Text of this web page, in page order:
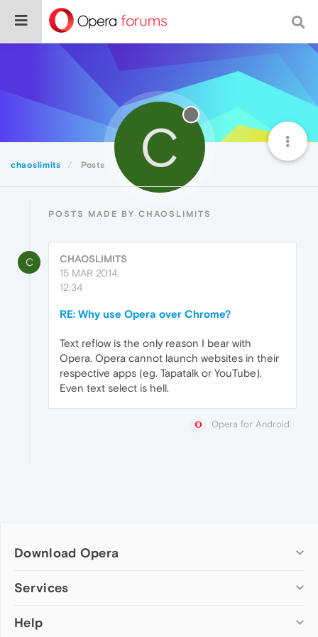
chaoslimits Posts C
POSTS MADE BY CHAOSLIMITS
C
CHAOSLIMITS
15 MAR 2014,
12:34
RE: Why use Opera over Chrome?
Text reflow is the only reason I bear with
Opera. Opera cannot launch websites in their
respective apps (eg. Tapatalk or YouTube).
Even text select is hell.
Opera for Android
Download Opera
Computer browsers
Opera for Mac
Services
Add-ons
Help